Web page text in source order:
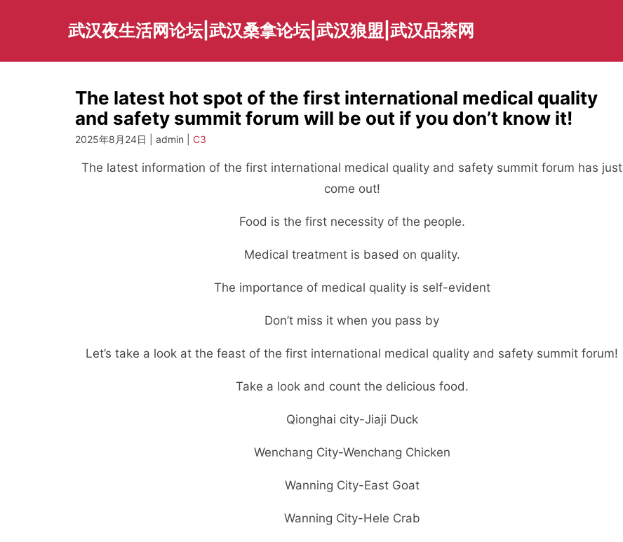
武汉夜生活网论坛|武汉桑拿论坛|武汉狼盟|武汉品茶网
The latest hot spot of the first international medical quality
and safety summit forum will be out if you don’t know it!
2025年8月24日 | admin | C3
The latest information of the first international medical quality and safety summit forum has just
come out!
Food is the first necessity of the people.
Medical treatment is based on quality.
The importance of medical quality is self-evident
Don’t miss it when you pass by
Let’s take a look at the feast of the first international medical quality and safety summit forum!
Take a look and count the delicious food.
Qionghai city-Jiaji Duck
Wenchang City-Wenchang Chicken
Wanning City-East Goat
Wanning City-Hele Crab